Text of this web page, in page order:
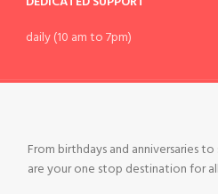
daily (10 am to 7pm)
From birthdays and anniversaries
are your one stop destination for